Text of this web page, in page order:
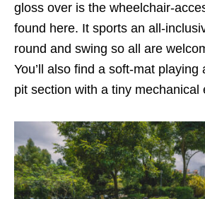
gloss over is the wheelchair-
found here. It sports an all-
round and swing so all are
You’ll also find a soft-mat playing
pit section with a tiny mechanical